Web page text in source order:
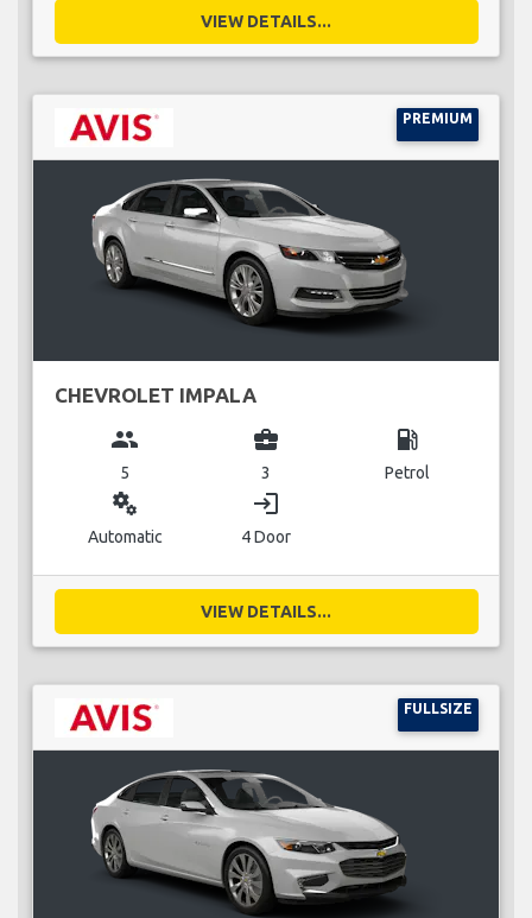
VIEW DETAILS...
PREMIUM
CHEVROLET IMPALA
group
5
business_center
3
local_gas_station
Petrol
miscellaneous_services
Automatic
login
4 Door
VIEW DETAILS...
FULLSIZE